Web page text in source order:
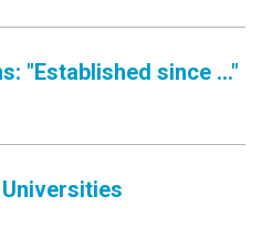
"Established since ..."